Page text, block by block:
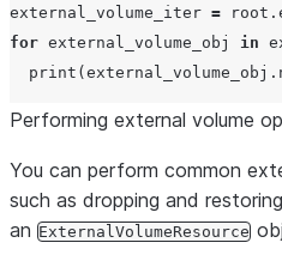
external_volume_iter =
for external_volume_obj in
print
Performing external volume
You can perform common
such as dropping and
an ExternalVolumeResource